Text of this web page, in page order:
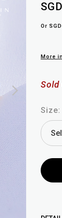
Or
More
Sold
Size: